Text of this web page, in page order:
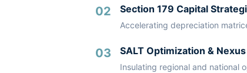
02 Section 179 Capital
Accelerating depreciation
03 SALT Optimization &
Insulating regional and national